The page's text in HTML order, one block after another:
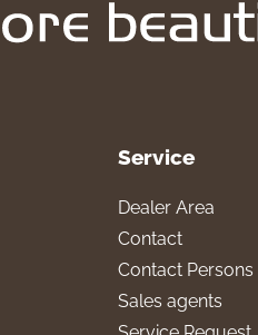
Service
Dealer Area
Contact
Contact Persons
Sales agents